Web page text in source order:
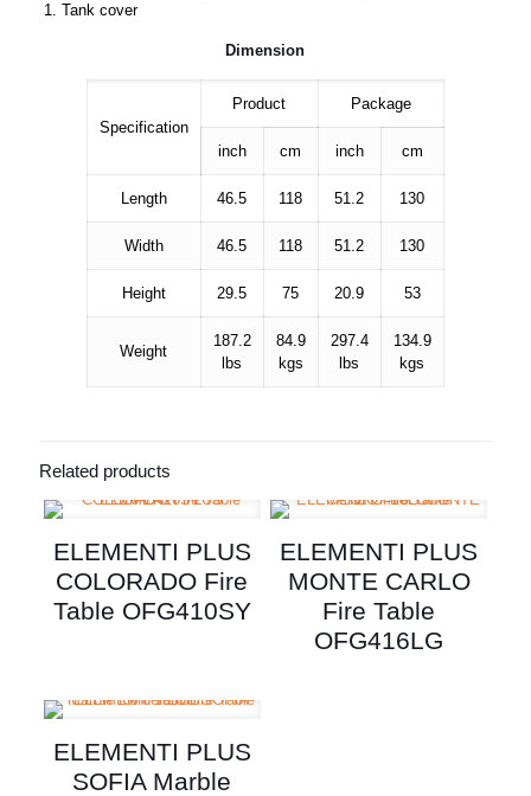
1. Tank cover
Dimension
Specification
Product Package
inch cm inch cm
Length 46.5 118 51.2 130
Width 46.5 118 51.2 130
Height 29.5 75 20.9 53
Weight
187.2
lbs
84.9
kgs
297.4
lbs
134.9
kgs
Related products
ELEMENTI PLUS
COLORADO Fire
Table OFG410SY
ELEMENTI PLUS
MONTE CARLO
Fire Table
OFG416LG
ELEMENTI PLUS
SOFIA Marble